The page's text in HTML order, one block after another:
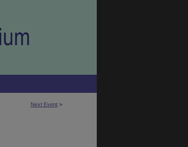
Next Event >